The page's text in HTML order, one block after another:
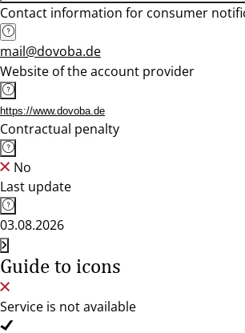
Contact information for consumer
mail@dovoba.de
Website of the account provider
https://www.dovoba.de
Contractual penalty
No
Last update
03.08.2026
Guide to icons
Service is not available